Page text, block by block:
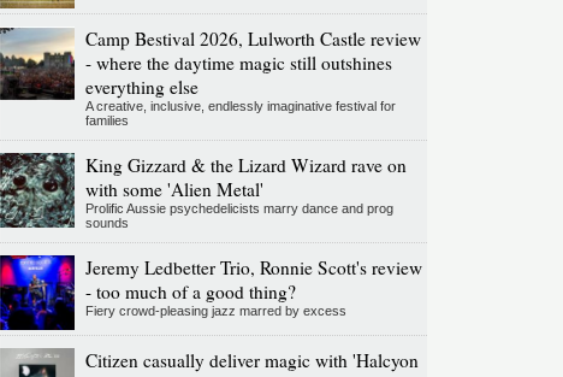
Camp Bestival 2026, Lulworth Castle review
- where the daytime magic still outshines
everything else
A creative, inclusive, endlessly imaginative festival for
families
King Gizzard & the Lizard Wizard rave on
with some 'Alien Metal'
Prolific Aussie psychedelicists marry dance and prog
sounds
Jeremy Ledbetter Trio, Ronnie Scott's review
- too much of a good thing?
Fiery crowd-pleasing jazz marred by excess
Citizen casually deliver magic with 'Halcyon